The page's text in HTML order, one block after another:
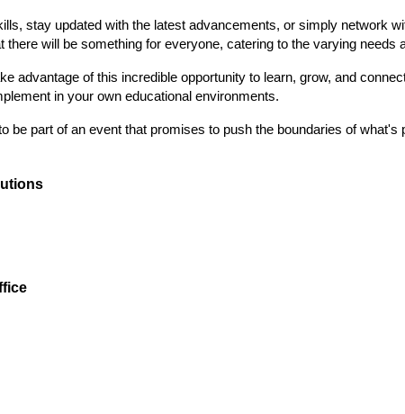
stay updated with the latest advancements, or simply network
will be something for everyone, catering to the varying needs
advantage of this incredible opportunity to learn, grow, and
in your own educational environments.
be part of an event that promises to push the boundaries of